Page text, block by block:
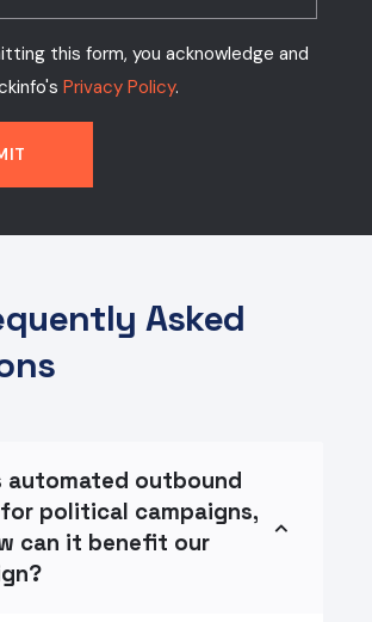
this form, you acknowledge and
Privacy Policy.
Asked
automated outbound
political campaigns,
can it benefit our